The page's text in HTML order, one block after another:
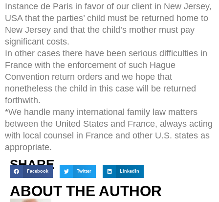
Instance de Paris in favor of our client in New Jersey,
USA that the parties’ child must be returned home to
New Jersey and that the child’s mother must pay
significant costs.
In other cases there have been serious difficulties in
France with the enforcement of such Hague
Convention return orders and we hope that
nonetheless the child in this case will be returned
forthwith.
*We handle many international family law matters
between the United States and France, always acting
with local counsel in France and other U.S. states as
appropriate.
SHARE
Facebook Twitter LinkedIn
ABOUT THE AUTHOR